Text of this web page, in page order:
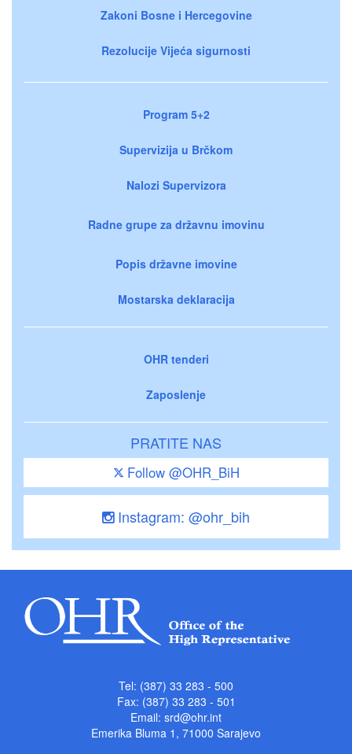
Zakoni Bosne i Hercegovine
Rezolucije Vijeća sigurnosti
Program 5+2
Supervizija u Brčkom
Nalozi Supervizora
Radne grupe za državnu imovinu
Popis državne imovine
Mostarska deklaracija
OHR tenderi
Zaposlenje
PRATITE NAS
Follow @OHR_BiH
Instagram: @ohr_bih
Tel: (387) 33 283 - 500
Fax: (387) 33 283 - 501
Email: srd@ohr.int
Emerika Bluma 1, 71000 Sarajevo